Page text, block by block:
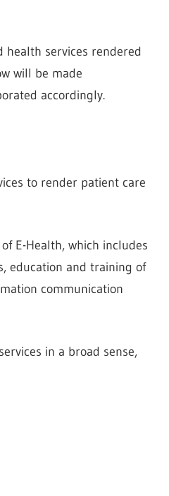
health services rendered
will be made
accordingly.
to render patient care
E-Health, which includes
education and training of
communication
in a broad sense,